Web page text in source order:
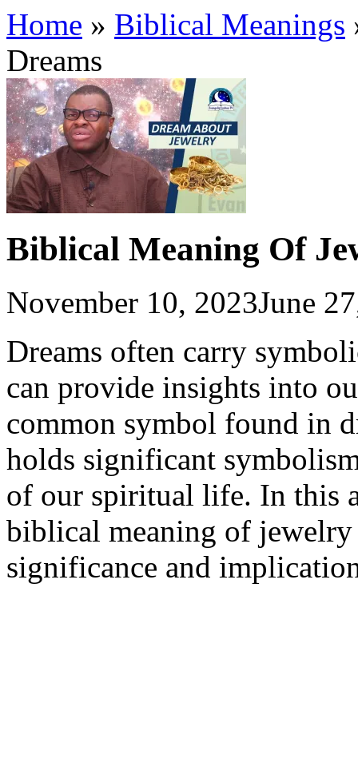
Home » Biblical Meanings
Dreams
Biblical Meaning Of
November 10, 2023June
Dreams often carry
can provide insights into
common symbol found in
holds significant
of our spiritual life. In this
biblical meaning of
significance and